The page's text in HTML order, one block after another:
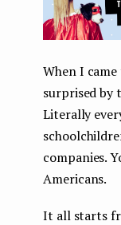
When I
surprised by
Literally
companies.
Americans.
It all starts